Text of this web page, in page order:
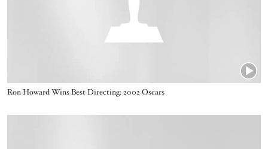
Name
Ron Howard Wins Best Directing: 2002 Oscars